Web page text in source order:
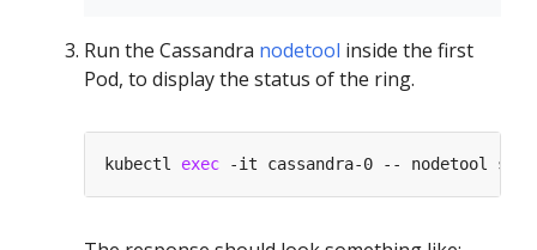
Run the Cassandra nodetool inside the first
Pod, to display the status of the ring.
kubectl exec